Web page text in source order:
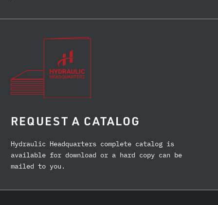
REQUEST A CATALOG
Hydraulic Headquarters complete catalog is
available for download or a hard copy can be
mailed to you.